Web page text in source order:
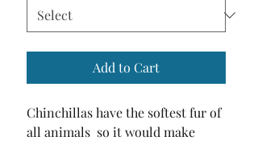
Add to Cart
Chinchillas have the softest fur of
all animals  so it would make